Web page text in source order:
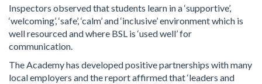
Inspectors observed that students learn in a ‘supportive’,
‘welcoming’, ‘safe’, ‘calm’ and ‘inclusive’ environment which is
well resourced and where BSL is ‘used well’ for
communication.
The Academy has developed positive partnerships with many
local employers and the report affirmed that ‘leaders and